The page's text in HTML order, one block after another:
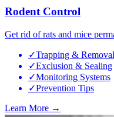
Rodent Control
Get rid of rats and mice
✓Trapping & Removal
✓Exclusion & Sealing
✓Monitoring Systems
✓Prevention Tips
Learn More →